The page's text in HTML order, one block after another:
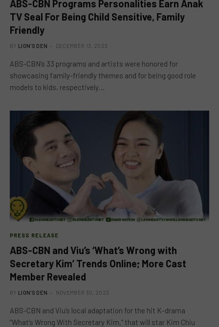
ABS-CBN Programs Personalities Earn Anak
TV Seal For Being Child Sensitive, Family
Friendly
BY LION'S DEN DECEMBER 13, 2023
ABS-CBN’s 33 programs and artists were honored for
showcasing family-friendly themes and for being good role
models to kids, respectively…
PRESS RELEASE
ABS-CBN and Viu’s ‘What’s Wrong with
Secretary Kim’ Trends Online; More Cast
Member Revealed
BY LION'S DEN NOVEMBER 30, 2023
ABS-CBN and Viu’s local adaptation for the hit K-drama
“What’s Wrong With Secretary Kim,” that will star Kim Chiu